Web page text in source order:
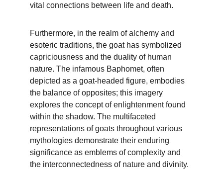
vital connections between life and death.
Furthermore, in the realm of alchemy and
esoteric traditions, the goat has symbolized
capriciousness and the duality of human
nature. The infamous Baphomet, often
depicted as a goat-headed figure, embodies
the balance of opposites; this imagery
explores the concept of enlightenment found
within the shadow. The multifaceted
representations of goats throughout various
mythologies demonstrate their enduring
significance as emblems of complexity and
the interconnectedness of nature and divinity.